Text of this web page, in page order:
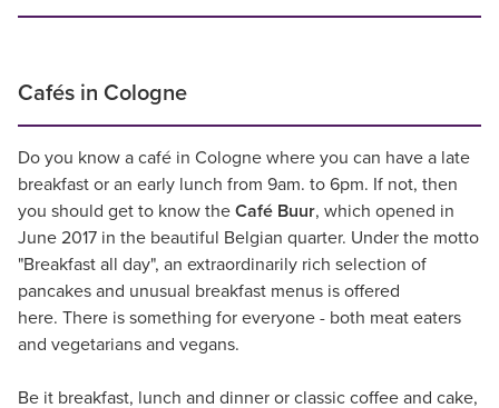
Cafés in Cologne
Do you know a café in Cologne where you can have a late
breakfast or an early lunch from 9am. to 6pm. If not, then
you should get to know the Café Buur, which opened in
June 2017 in the beautiful Belgian quarter. Under the motto
"Breakfast all day", an extraordinarily rich selection of
pancakes and unusual breakfast menus is offered
here. There is something for everyone - both meat eaters
and vegetarians and vegans.
Be it breakfast, lunch and dinner or classic coffee and cake,